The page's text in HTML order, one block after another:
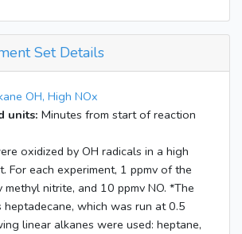
Set Details
OH, High NOx
units: Minutes from start of reaction
oxidized by OH radicals in a high
For each experiment, 1 ppmv of the
methyl nitrite, and 10 ppmv NO. *The
which was run at 0.5
linear alkanes were used: heptane,